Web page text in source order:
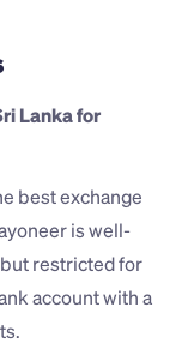
Lanka for
best exchange
is well-
restricted for
account with a